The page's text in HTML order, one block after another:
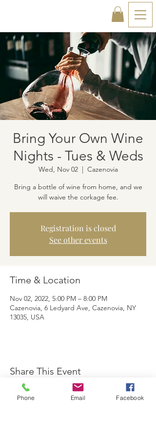
Bring Your Own Wine
Nights - Tues & Weds
Wed, Nov 02
  |
Cazenovia
Bring a bottle of wine from home, and we
will waive the corkage fee.
Registration is closed
See other events
Time & Location
Nov 02, 2022, 5:00 PM – 8:00 PM
Cazenovia, 6 Ledyard Ave, Cazenovia, NY
13035, USA
Share This Event
Phone Email Facebook